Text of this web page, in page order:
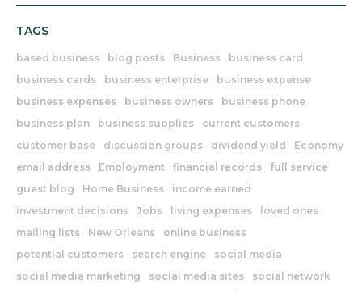
TAGS
based business blog posts Business
business card
business cards
business enterprise
business expense
business expenses
business owners
business phone
business plan
business supplies
current customers
customer base
discussion groups dividend yield
Economy
email address
Employment financial records
full service
guest blog
Home Business
income earned
investment decisions
Jobs living expenses
loved ones
mailing lists
New Orleans
online business
potential customers
search engine
social media
social media marketing
social media sites
social network